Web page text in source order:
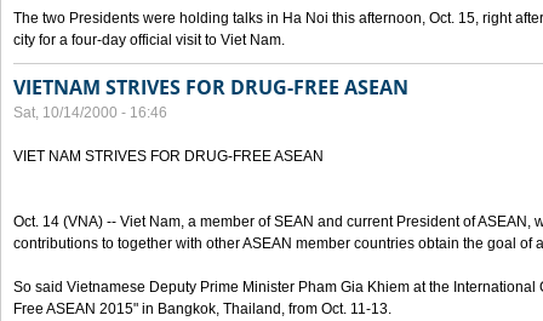
The two Presidents were holding talks in Ha Noi this afternoon, Oct. 15, right
city for a four-day official visit to Viet Nam.
VIETNAM STRIVES FOR DRUG-FREE ASEAN
Sat, 10/14/2000 - 16:46
VIET NAM STRIVES FOR DRUG-FREE ASEAN
Oct. 14 (VNA) -- Viet Nam, a member of SEAN and current President of ASEAN,
contributions to together with other ASEAN member countries obtain the goal of
So said Vietnamese Deputy Prime Minister Pham Gia Khiem at the
Free ASEAN 2015" in Bangkok, Thailand, from Oct. 11-13.